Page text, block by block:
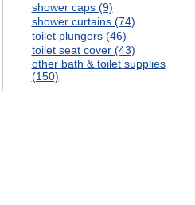
shower caps (9)
shower curtains (74)
toilet plungers (46)
toilet seat cover (43)
other bath & toilet supplies
(150)